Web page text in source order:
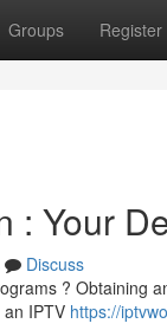
Groups Register
: Your
Discuss
? Obtaining
IPTV https://